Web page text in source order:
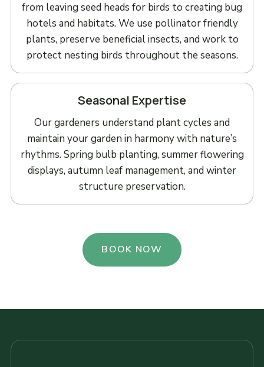
from leaving seed heads for birds to creating bug
hotels and habitats. We use pollinator friendly
plants, preserve beneficial insects, and work to
protect nesting birds throughout the seasons.
Seasonal Expertise
Our gardeners understand plant cycles and
maintain your garden in harmony with nature’s
rhythms. Spring bulb planting, summer flowering
displays, autumn leaf management, and winter
structure preservation.
BOOK NOW